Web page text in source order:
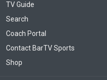
TV Guide
Search
Coach Portal
Contact BarTV Sports
Shop